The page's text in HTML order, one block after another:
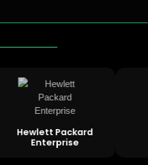
Hewlett Packard
Enterprise